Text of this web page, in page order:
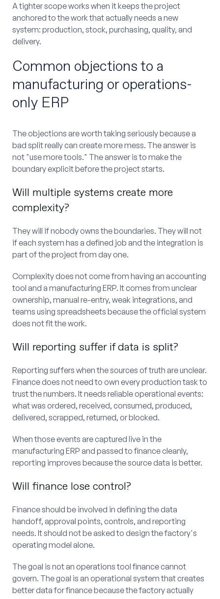
A tighter scope works when it keeps the project
anchored to the work that actually needs a new
system: production, stock, purchasing, quality, and
delivery.
Common objections to a
manufacturing or operations-
only ERP
The objections are worth taking seriously because a
bad split really can create more mess. The answer is
not "use more tools." The answer is to make the
boundary explicit before the project starts.
Will multiple systems create more
complexity?
They will if nobody owns the boundaries. They will not
if each system has a defined job and the integration is
part of the project from day one.
Complexity does not come from having an accounting
tool and a manufacturing ERP. It comes from unclear
ownership, manual re-entry, weak integrations, and
teams using spreadsheets because the official system
does not fit the work.
Will reporting suffer if data is split?
Reporting suffers when the sources of truth are unclear.
Finance does not need to own every production task to
trust the numbers. It needs reliable operational events:
what was ordered, received, consumed, produced,
delivered, scrapped, returned, or blocked.
When those events are captured live in the
manufacturing ERP and passed to finance cleanly,
reporting improves because the source data is better.
Will finance lose control?
Finance should be involved in defining the data
handoff, approval points, controls, and reporting
needs. It should not be asked to design the factory's
operating model alone.
The goal is not an operations tool finance cannot
govern. The goal is an operational system that creates
better data for finance because the factory actually